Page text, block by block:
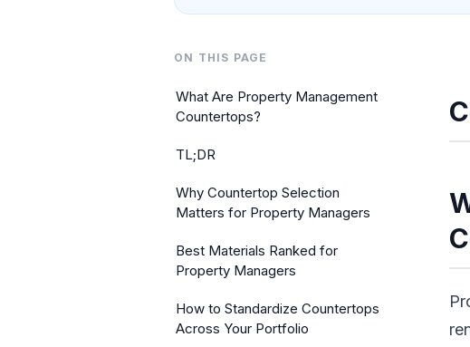
ON THIS PAGE
What Are Property Management
Countertops?
TL;DR
Why Countertop Selection
Matters for Property Managers
Best Materials Ranked for
Property Managers
How to Standardize Countertops
Across Your Portfolio